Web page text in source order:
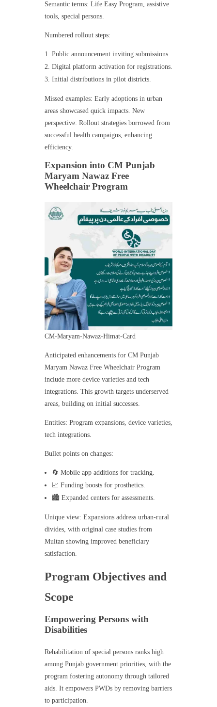
Semantic terms: Life Easy Program, assistive
tools, special persons.
Numbered rollout steps:
Public announcement inviting submissions.
Digital platform activation for registrations.
Initial distributions in pilot districts.
Missed examples: Early adoptions in urban
areas showcased quick impacts. New
perspective: Rollout strategies borrowed from
successful health campaigns, enhancing
efficiency.
Expansion into CM Punjab
Maryam Nawaz Free
Wheelchair Program
CM-Maryam-Nawaz-Himat-Card
Anticipated enhancements for CM Punjab
Maryam Nawaz Free Wheelchair Program
include more device varieties and tech
integrations. This growth targets underserved
areas, building on initial successes.
Entities: Program expansions, device varieties,
tech integrations.
Bullet points on changes:
🔄 Mobile app additions for tracking.
📈 Funding boosts for prosthetics.
🏙️ Expanded centers for assessments.
Unique view: Expansions address urban-rural
divides, with original case studies from
Multan showing improved beneficiary
satisfaction.
Program Objectives and
Scope
Empowering Persons with
Disabilities
Rehabilitation of special persons ranks high
among Punjab government priorities, with the
program fostering autonomy through tailored
aids. It empowers PWDs by removing barriers
to participation.